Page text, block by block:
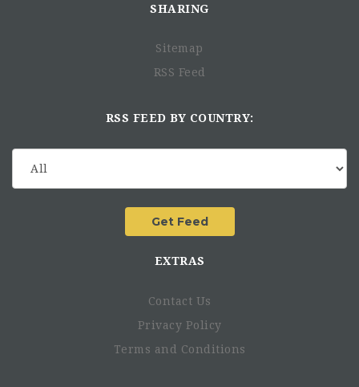
SHARING
Sitemap
RSS Feed
RSS FEED BY COUNTRY:
EXTRAS
Contact Us
Privacy Policy
Terms and Conditions